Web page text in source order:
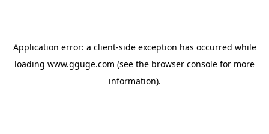
Application error: a client-side exception has occurred while
loading www.gguge.com (see the browser console for more
information).